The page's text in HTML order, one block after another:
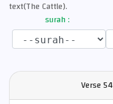
text(The Cattle).
surah :
Verse